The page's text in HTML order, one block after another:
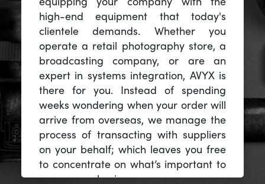
high-end equipment that today's
clientele demands. Whether you
operate a retail photography store, a
broadcasting company, or are an
expert in systems integration, AVYX is
there for you. Instead of spending
weeks wondering when your order will
arrive from overseas, we manage the
process of transacting with suppliers
on your behalf; which leaves you free
to concentrate on what’s important to
you -- your business.